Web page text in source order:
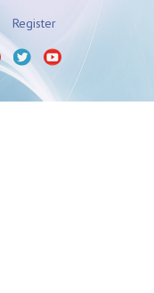
Register